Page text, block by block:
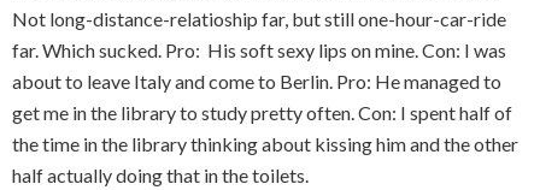
Not long-distance-relatioship far, but still one-hour-car-ride
far. Which sucked. Pro: His soft sexy lips on mine. Con: I was
about to leave Italy and come to Berlin. Pro: He managed to
get me in the library to study pretty often. Con: I spent half of
the time in the library thinking about kissing him and the other
half actually doing that in the toilets.